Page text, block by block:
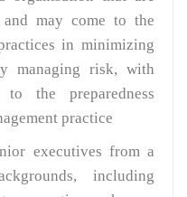
may come to the
in minimizing
managing risk, with
the preparedness
practice
executives from a
including